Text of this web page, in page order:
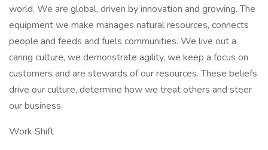
world. We are global, driven by innovation and growing. The
equipment we make manages natural resources, connects
people and feeds and fuels communities. We live out a
caring culture, we demonstrate agility, we keep a focus on
customers and are stewards of our resources. These beliefs
drive our culture, determine how we treat others and steer
our business.
Work Shift